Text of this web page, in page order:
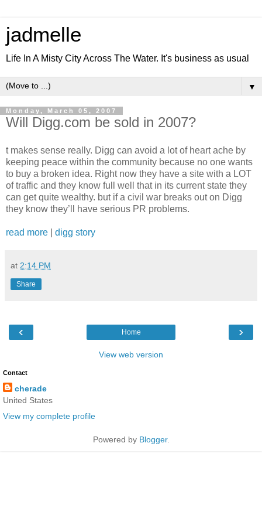
jadmelle
Life In A Misty City Across The Water. It's business as usual
▼
Monday, March 05, 2007
Will Digg.com be sold in 2007?
t makes sense really. Digg can avoid a lot of heart ache by
keeping peace within the community because no one wants
to buy a broken idea. Right now they have a site with a LOT
of traffic and they know full well that in its current state they
can get quite wealthy. but if a civil war breaks out on Digg
they know they’ll have serious PR problems.
read more digg story
at 2:14 PM
Share
‹ ›
Home
View web version
Contact
cherade
United States
View my complete profile
Powered by Blogger.